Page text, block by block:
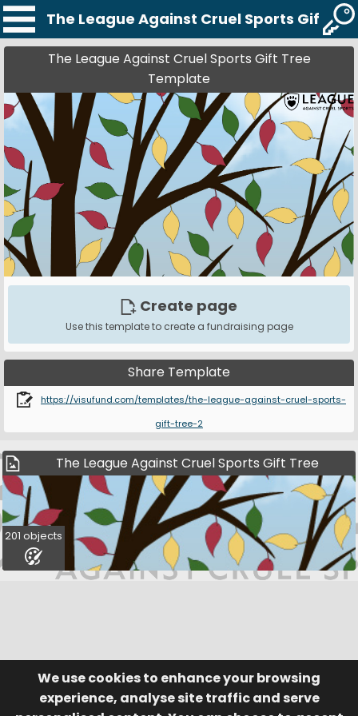
We use cookies to enhance your browsing
experience, analyse site traffic and serve
The League Against Cruel Sports Gift
The League Against Cruel Sports Gift Tree
Template
Create page
Use this template to create a fundraising page
Share Template
https://visufund.com/templates/the-league-against-cruel-sports-
gift-tree-2
The League Against Cruel Sports Gift Tree
201 objects
© Visufund Ltd 2015-2026 V3.6.0
Registered in England & Wales No. 10141346
Help
Terms of Service
Privacy Policy Manage Cookies